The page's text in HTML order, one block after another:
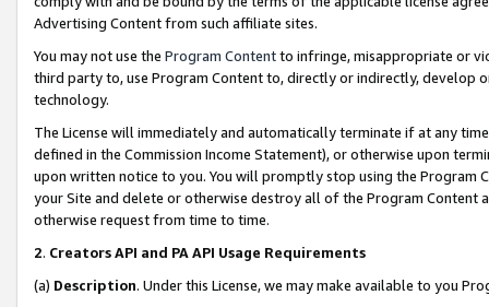
Advertising Content from such affiliate sites.
You may not use the Program Contentto infringe, misappropriate or
third party to, use Program Content to, directly or indirectly, develop
technology.
The License will immediately and automatically terminate if at any
defined in the Commission Income Statement), or otherwise upon
upon written notice to you. You will promptly stop using the Program
your Site and delete or otherwise destroy all of the Program Content
otherwise request from time to time.
2. Creators API and PA API Usage Requirements
(a) Description. Under this License, we may make available to you